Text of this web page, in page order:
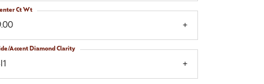
Ct Wt
Accent Diamond Clarity